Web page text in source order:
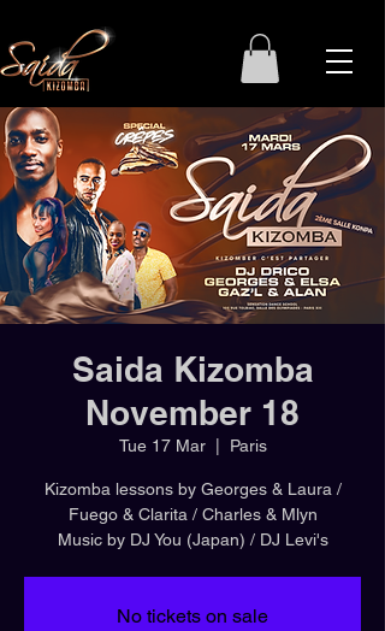
Saida Kizomba
November 18
Tue 17 Mar
  |
Paris
Kizomba lessons by Georges & Laura /
Fuego & Clarita / Charles & Mlyn
Music by DJ You (Japan) / DJ Levi's
No tickets on sale